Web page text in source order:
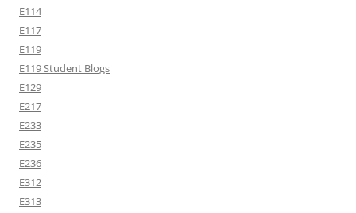
E114
E117
E119
E119 Student Blogs
E129
E217
E233
E235
E236
E312
E313